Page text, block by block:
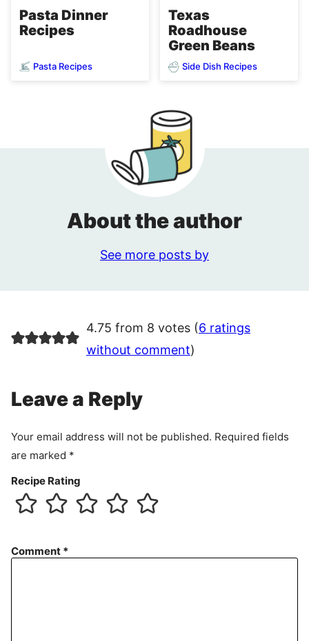
Pasta Dinner
Recipes
Pasta Recipes
Texas
Roadhouse
Green Beans
Side Dish Recipes
About the author
See more posts by
4.75 from 8 votes (6 ratings
without comment)
Leave a Reply
Your email address will not be published. Required fields
are marked *
Recipe Rating
Comment *